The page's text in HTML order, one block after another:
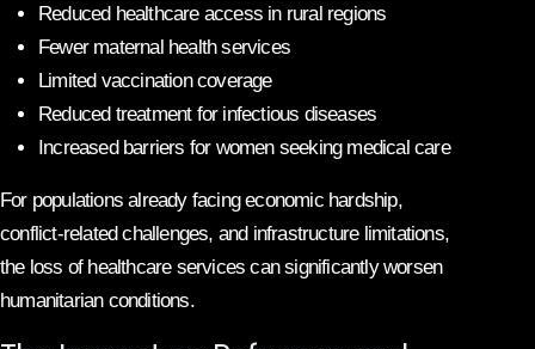
Reduced healthcare access in rural regions
Fewer maternal health services
Limited vaccination coverage
Reduced treatment for infectious diseases
Increased barriers for women seeking medical care
For populations already facing economic hardship,
conflict-related challenges, and infrastructure limitations,
the loss of healthcare services can significantly worsen
humanitarian conditions.